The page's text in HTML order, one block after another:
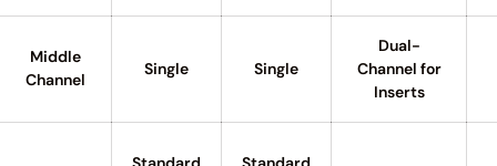
Middle
Channel
Single Single
Dual-
Channel for
Inserts